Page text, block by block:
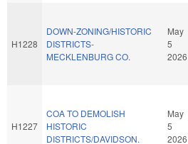
H1228
DOWN-ZONING/HISTORIC
DISTRICTS-
MECKLENBURG CO.
May
5
2026
H1227
COA TO DEMOLISH
HISTORIC
DISTRICTS/DAVIDSON.
May
5
2026